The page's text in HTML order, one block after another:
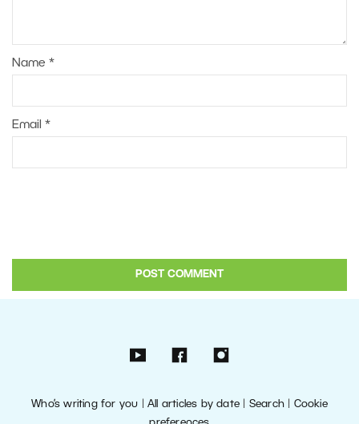
Name *
Email *
Who’s writing for you |All articles by date Search| Cookie